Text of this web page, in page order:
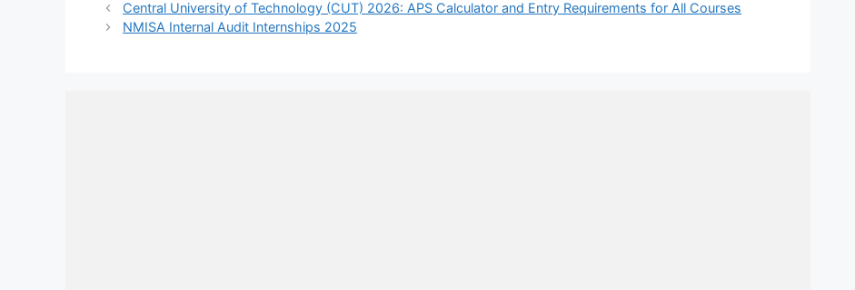
Central University of Technology (CUT) 2026: APS Calculator and Entry Requirements for All Courses
NMISA Internal Audit Internships 2025